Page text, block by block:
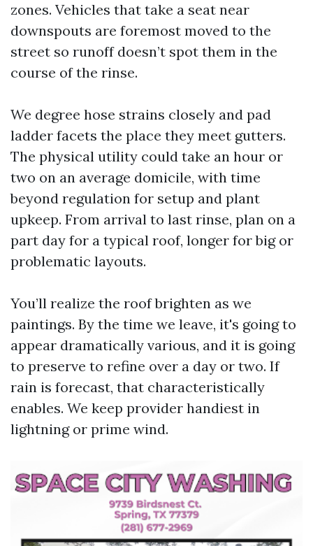
zones. Vehicles that take a seat near
downspouts are foremost moved to the
street so runoff doesn’t spot them in the
course of the rinse.
We degree hose strains closely and pad
ladder facets the place they meet gutters.
The physical utility could take an hour or
two on an average domicile, with time
beyond regulation for setup and plant
upkeep. From arrival to last rinse, plan on a
part day for a typical roof, longer for big or
problematic layouts.
You’ll realize the roof brighten as we
paintings. By the time we leave, it's going to
appear dramatically various, and it is going
to preserve to refine over a day or two. If
rain is forecast, that characteristically
enables. We keep provider handiest in
lightning or prime wind.